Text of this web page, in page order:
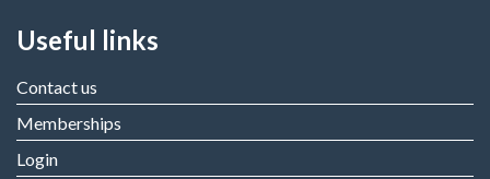
Useful links
Contact us
Memberships
Login